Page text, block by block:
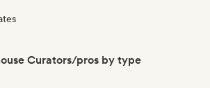
Curators/pros by type